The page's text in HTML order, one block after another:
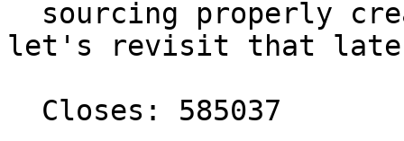
let's revisit that